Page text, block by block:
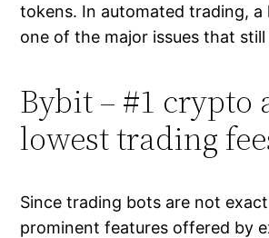
tokens. In automated trading,
one of the major issues that still
Bybit – #1 crypto
lowest trading
Since trading bots are not
prominent features offered by